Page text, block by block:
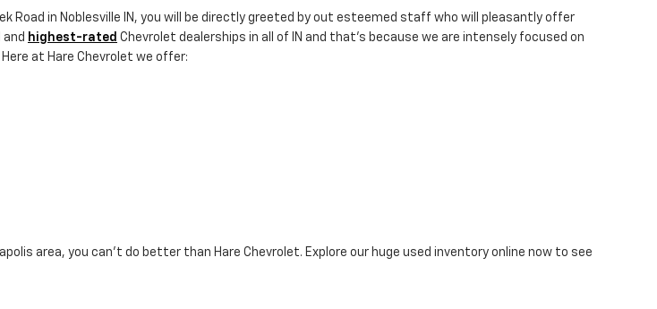
in Noblesville IN, you will be directly greeted by out esteemed staff who will pleasantly offer
highest-rated Chevrolet dealerships in all of IN and that's because we are intensely focused on
at Hare Chevrolet we offer:
area, you can't do better than Hare Chevrolet. Explore our huge used inventory online now to see